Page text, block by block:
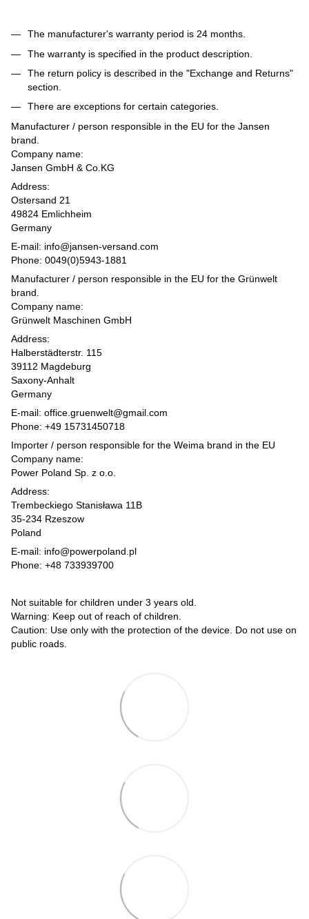
The manufacturer's warranty period is 24 months.
The warranty is specified in the product description.
The return policy is described in the "Exchange and Returns"
section.
There are exceptions for certain categories.
Manufacturer / person responsible in the EU for the Jansen
brand.
Company name:
Jansen GmbH & Co.KG
Address:
Ostersand 21
49824 Emlichheim
Germany
E-mail: info@jansen-versand.com
Phone: 0049(0)5943-1881
Manufacturer / person responsible in the EU for the Grünwelt
brand.
Company name:
Grünwelt Maschinen GmbH
Address:
Halberstädterstr. 115
39112 Magdeburg
Saxony-Anhalt
Germany
E-mail: office.gruenwelt@gmail.com
Phone: +49 15731450718
Importer / person responsible for the Weima brand in the EU
Company name:
Power Poland Sp. z o.o.
Address:
Trembeckiego Stanisława 11B
35-234 Rzeszow
Poland
E-mail: info@powerpoland.pl
Phone: +48 733939700
Not suitable for children under 3 years old.
Warning: Keep out of reach of children.
Caution: Use only with the protection of the device. Do not use on
public roads.